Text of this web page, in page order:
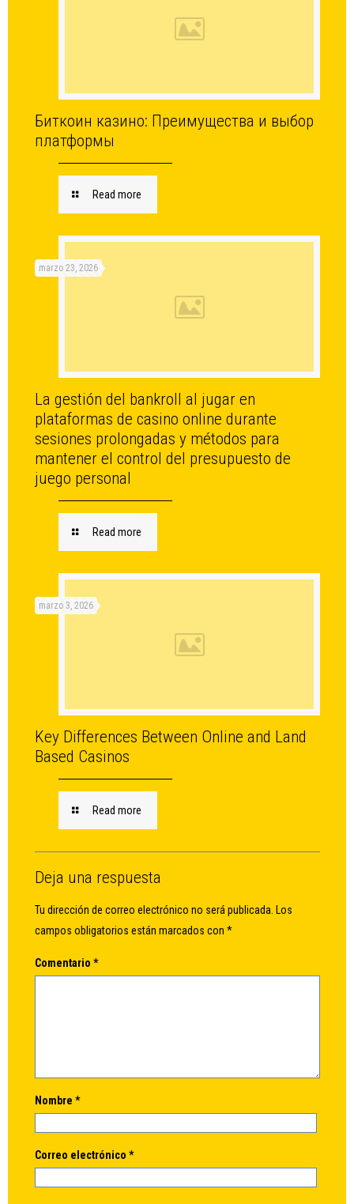
Биткоин казино: Преимущества и выбор
платформы
Read more
marzo 23, 2026
La gestión del bankroll al jugar en
plataformas de casino online durante
sesiones prolongadas y métodos para
mantener el control del presupuesto de
juego personal
Read more
marzo 3, 2026
Key Differences Between Online and Land
Based Casinos
Read more
Deja una respuesta
Tu dirección de correo electrónico no será publicada. Los
campos obligatorios están marcados con *
Comentario *
Nombre *
Correo electrónico *